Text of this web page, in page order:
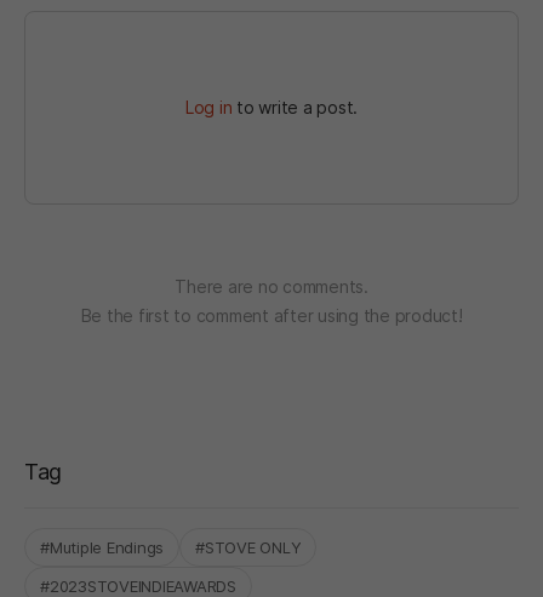
Log in to write a post.
There are no comments.
Be the first to comment after using the product!
Tag
#Mutiple Endings
#STOVE ONLY
#2023STOVEINDIEAWARDS